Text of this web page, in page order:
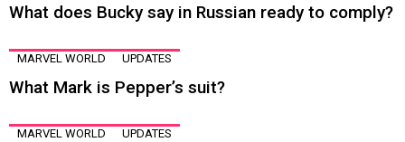
What does Bucky say in Russian ready to comply?
MARVEL WORLD UPDATES
What Mark is Pepper’s suit?
MARVEL WORLD UPDATES